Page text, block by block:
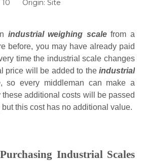
10 Origin: Site
industrial weighing scalefrom a
before, you may have already paid
time the industrial scale changes
price will be added to the industrial
, so every middleman can make a
these additional costs will be passed
this cost has no additional value.
Industrial Scales